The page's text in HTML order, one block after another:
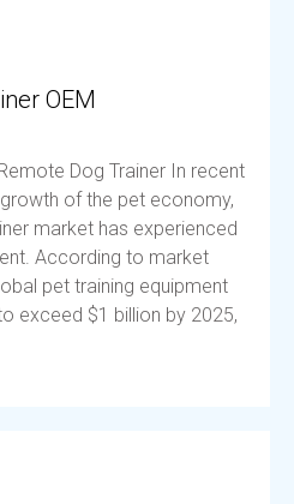
OEM
Dog Trainer In recent
of the pet economy,
market has experienced
According to market
pet training equipment
exceed $1 billion by 2025,